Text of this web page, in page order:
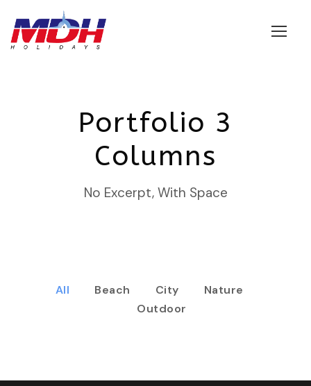
Portfolio 3
Columns
No Excerpt, With Space
All Beach City
Nature
Outdoor